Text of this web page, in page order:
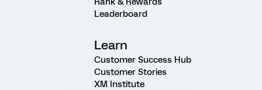
Leaderboard
Learn
Customer Success Hub
Customer Stories
XM Institute